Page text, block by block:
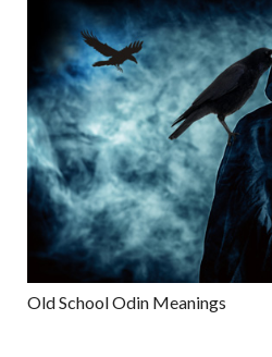
Old School Odin Meanings